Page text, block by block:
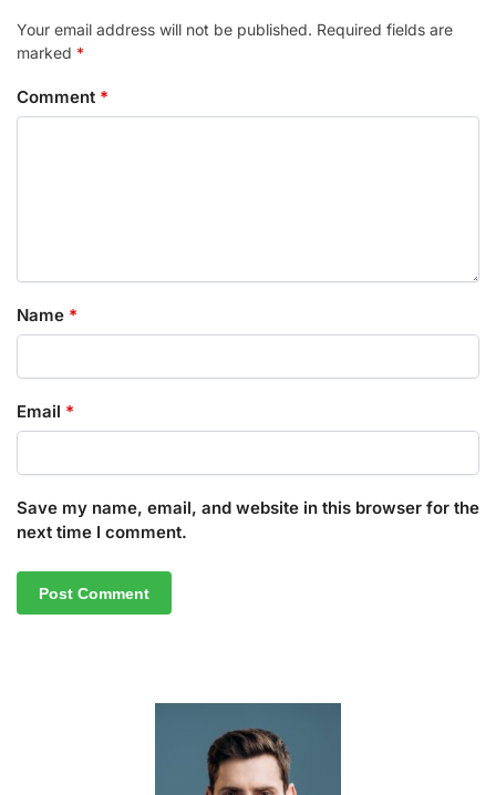
Your email address will not be published. Required fields are
marked *
Comment *
Name *
Email *
Save my name, email, and website in this browser for the
next time I comment.